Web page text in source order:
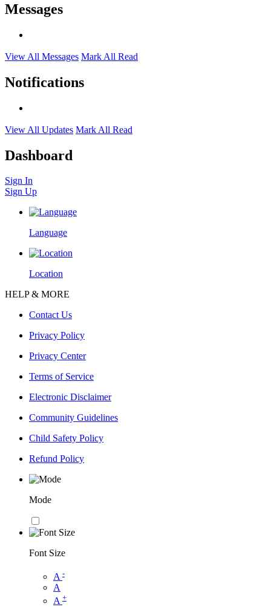
Messages
View All Messages Mark All Read
Notifications
View All Updates Mark All Read
Dashboard
Sign In
Sign Up
Language
Location
HELP & MORE
Contact Us
Privacy Policy
Privacy Center
Terms of Service
Electronic Disclaimer
Community Guidelines
Child Safety Policy
Refund Policy
Mode
Font Size
A -
A
A +